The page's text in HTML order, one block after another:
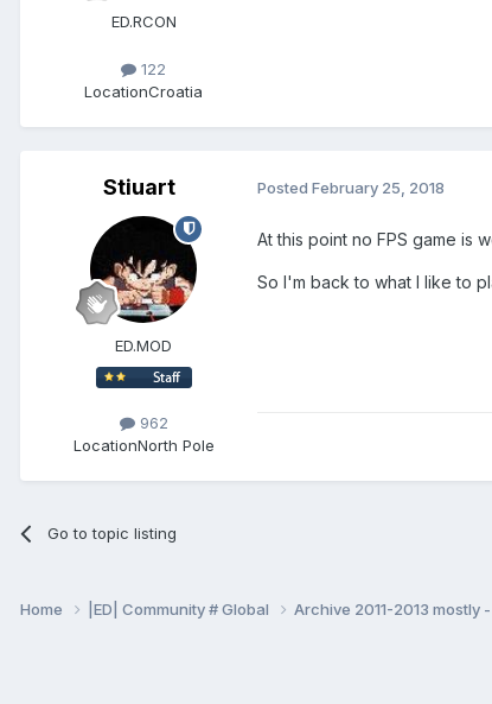
ED.RCON
122
LocationCroatia
Stiuart
ED.MOD
962
LocationNorth Pole
Posted February 25, 2018
At this point no FPS game is
So I'm back to what I like to
Go to topic listing
Home |ED| Community # Global Archive 2011-2013 mostly